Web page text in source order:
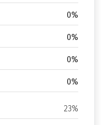
0%
0%
0%
0%
23%